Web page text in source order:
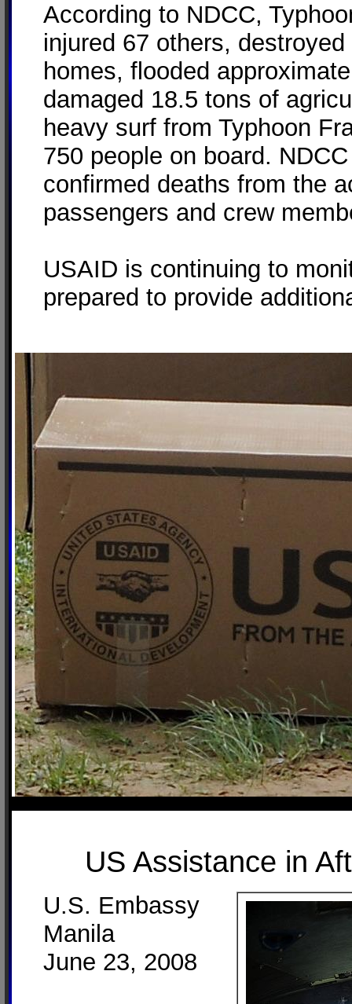
According to NDCC,
injured 67 others,
homes, flooded
damaged 18.5 tons of
heavy surf from Typhoon
750 people on board.
confirmed deaths from the
passengers and crew
USAID is continuing to
prepared to provide
US Assistance in
U.S. Embassy
Manila
June 23, 2008